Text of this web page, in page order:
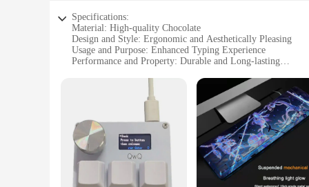
Specifications:
Material: High-quality Chocolate
Design and Style: Ergonomic and Aesthetically Pleasing
Usage and Purpose: Enhanced Typing Experience
Performance and Property: Durable and Long-lasting
Applicable People: Ideal for Keyboard Enthusiasts and
**Unmatched Comfort and Style**
The Retour gratuit cle a choc keyboard is not just a
tactile experience that enhances your typing experience.
a professional writer, a gamer, or simply someone who